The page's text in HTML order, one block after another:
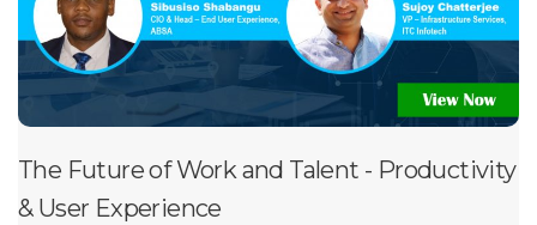
The Future of Work and Talent - Productivity
& User Experience